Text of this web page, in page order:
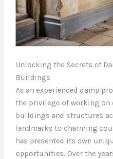
Unlocking the Secrets of
Buildings
As an experienced damp
the privilege of working
buildings and structures
landmarks to charming
has presented its own
opportunities. Over the